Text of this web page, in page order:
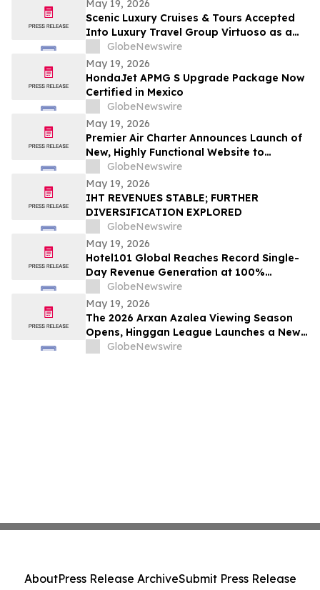
May 19, 2026
Scenic Luxury Cruises & Tours Accepted
Into Luxury Travel Group Virtuoso as a
Regional Partner
GlobeNewswire
May 19, 2026
HondaJet APMG S Upgrade Package Now
Certified in Mexico
GlobeNewswire
May 19, 2026
Premier Air Charter Announces Launch of
New, Highly Functional Website to
Enhance Client Experience
GlobeNewswire
May 19, 2026
IHT REVENUES STABLE; FURTHER
DIVERSIFICATION EXPLORED
GlobeNewswire
May 19, 2026
Hotel101 Global Reaches Record Single-
Day Revenue Generation at 100%
Occupancy in Hotel101 Madrid
GlobeNewswire
May 19, 2026
The 2026 Arxan Azalea Viewing Season
Opens, Hinggan League Launches a New
"Border Flower Viewing" Cross-Border
GlobeNewswire
AboutPress Release ArchiveSubmit Press Release